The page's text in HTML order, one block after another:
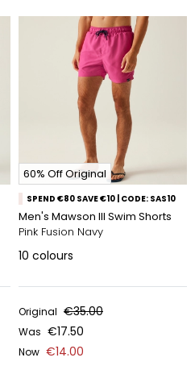
60% Off Original
SPEND €80 SAVE €10 | CODE: SAS10
Men's Mawson III Swim Shorts
Pink Fusion Navy
10 colours
Original €35.00
Was €17.50
Now €14.00